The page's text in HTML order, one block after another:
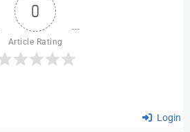
0
Article Rating
Login